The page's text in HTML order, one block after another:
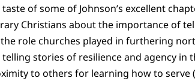
of some of Johnson’s excellent
Christians about the importance of
role churches played in furthering
stories of resilience and agency in
to others for learning how to serve